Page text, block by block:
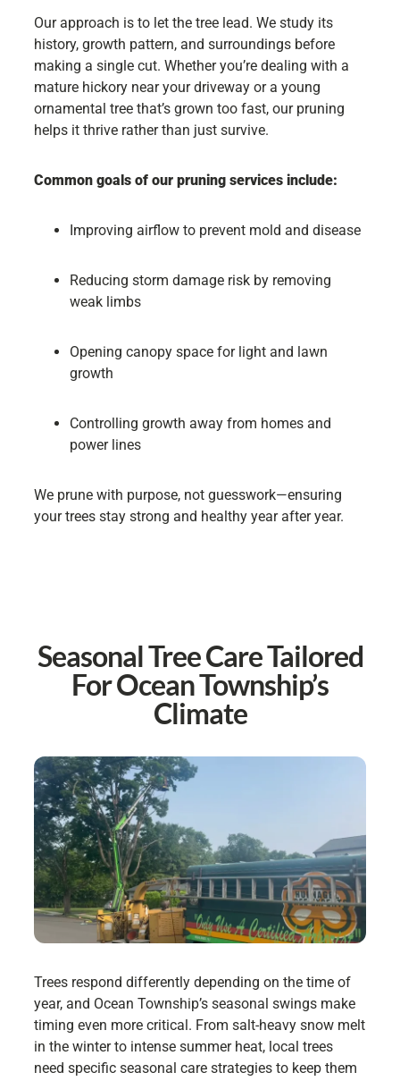
Our approach is to let the tree lead. We study its
history, growth pattern, and surroundings before
making a single cut. Whether you’re dealing with a
mature hickory near your driveway or a young
ornamental tree that’s grown too fast, our pruning
helps it thrive rather than just survive.
Common goals of our pruning services include:
Improving airflow to prevent mold and disease
Reducing storm damage risk by removing
weak limbs
Opening canopy space for light and lawn
growth
Controlling growth away from homes and
power lines
We prune with purpose, not guesswork—ensuring
your trees stay strong and healthy year after year.
Seasonal Tree Care Tailored
For Ocean Township’s
Climate
Trees respond differently depending on the time of
year, and Ocean Township’s seasonal swings make
timing even more critical. From salt-heavy snow melt
in the winter to intense summer heat, local trees
need specific seasonal care strategies to keep them